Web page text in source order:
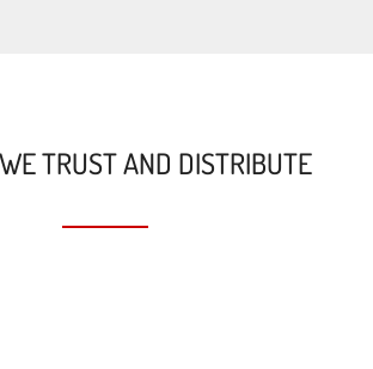
TRUST AND DISTRIBUTE